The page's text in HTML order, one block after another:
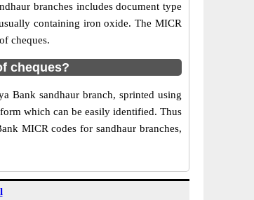
branches includes document type
containing iron oxide. The MICR
cheques.
cheques?
Bank sandhaur branch, sprinted using
which can be easily identified. Thus
MICR codes for sandhaur branches,